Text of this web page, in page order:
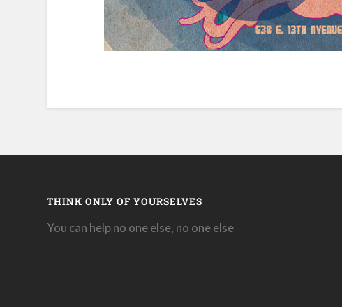
THINK ONLY OF YOURSELVES
You can help no one else, no one else